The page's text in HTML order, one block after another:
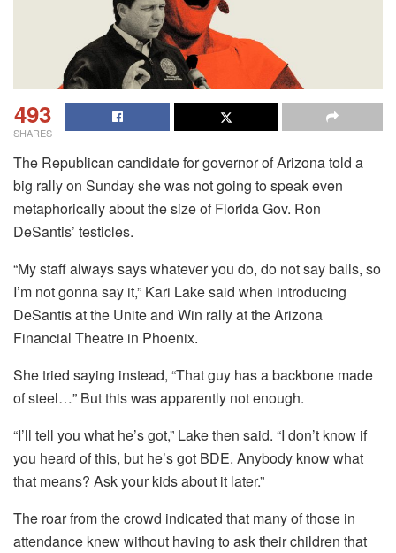
493
SHARES
The Republican candidate for governor of Arizona told a
big rally on Sunday she was not going to speak even
metaphorically about the size of Florida Gov. Ron
DeSantis’ testicles.
“My staff always says whatever you do, do not say balls, so
I’m not gonna say it,” Kari Lake said when introducing
DeSantis at the Unite and Win rally at the Arizona
Financial Theatre in Phoenix.
She tried saying instead, “That guy has a backbone made
of steel…” But this was apparently not enough.
“I’ll tell you what he’s got,” Lake then said. “I don’t know if
you heard of this, but he’s got BDE. Anybody know what
that means? Ask your kids about it later.”
The roar from the crowd indicated that many of those in
attendance knew without having to ask their children that